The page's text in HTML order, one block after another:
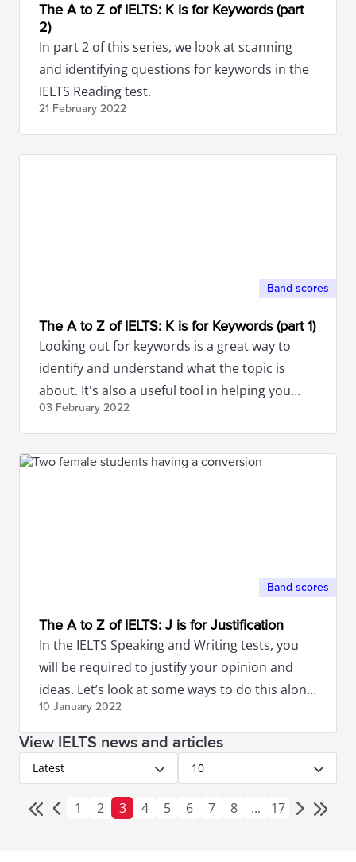
The A to Z of IELTS: K is for Keywords (part
2)
In part 2 of this series, we look at scanning
and identifying questions for keywords in the
IELTS Reading test.
21 February 2022
Band scores
The A to Z of IELTS: K is for Keywords (part 1)
Looking out for keywords is a great way to
identify and understand what the topic is
about. It's also a useful tool in helping you
build ideas.
03 February 2022
Band scores
The A to Z of IELTS: J is for Justification
In the IELTS Speaking and Writing tests, you
will be required to justify your opinion and
ideas. Let’s look at some ways to do this along
with some examples.
10 January 2022
View IELTS news and articles
Latest 10
1 2 3 4 5 6 7 8 ... 17